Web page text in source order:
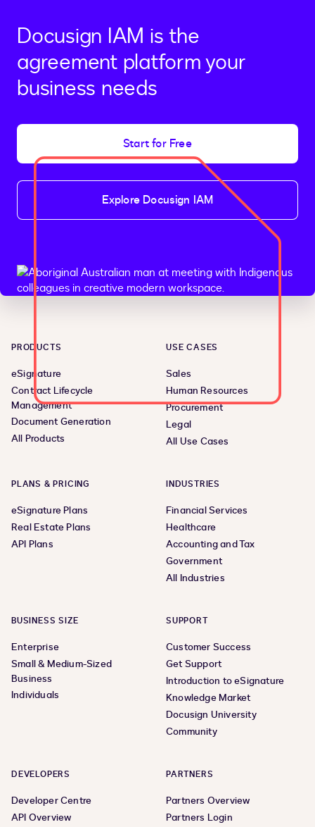
Docusign IAM is the
agreement platform your
business needs
Start for Free
Explore Docusign IAM
PRODUCTS
eSignature
Contract Lifecycle
Management
Document Generation
All Products
USE CASES
Sales
Human Resources
Procurement
Legal
All Use Cases
PLANS & PRICING
eSignature Plans
Real Estate Plans
API Plans
INDUSTRIES
Financial Services
Healthcare
Accounting and Tax
Government
All Industries
BUSINESS SIZE
Enterprise
Small & Medium-Sized
Business
Individuals
SUPPORT
Customer Success
Get Support
Introduction to eSignature
Knowledge Market
Docusign University
Community
DEVELOPERS
Developer Centre
API Overview
PARTNERS
Partners Overview
Partners Login